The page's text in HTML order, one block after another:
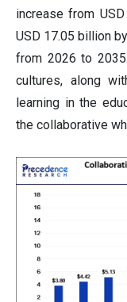
increase from
USD 17.05 billion
from 2026 to
cultures, along
learning in the
the collaborative